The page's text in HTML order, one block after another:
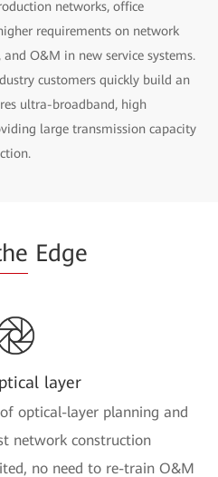
networks, office
requirements on network
O&M in new service systems.
customers quickly build an
ultra-broadband, high
large transmission capacity
Edge
layer
optical-layer planning and
network construction
no need to re-train O&M